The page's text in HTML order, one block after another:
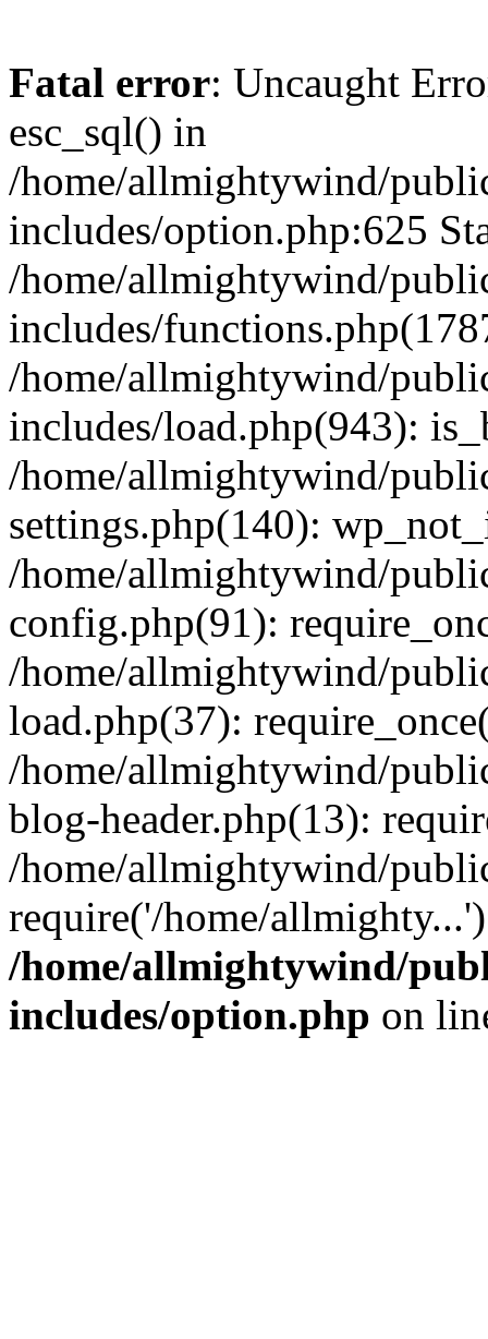
Fatal error: Uncaught
esc_sql() in
/home/allmightywind/
includes/option.php:625
/home/allmightywind/
includes/
/home/allmightywind/
includes/load.php(943):
/home/allmightywind/
settings.php(140):
/home/allmightywind/
config.php(91):
/home/allmightywind/
load.php(37):
/home/allmightywind/
blog-header.php(13):
/home/allmightywind/
require('/home/
/home/allmightywind/
includes/option.php on